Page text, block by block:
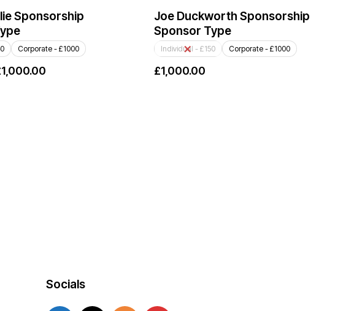
Sponsorship
Corporate - £1000
1,000.00
Joe Duckworth Sponsorship
Sponsor Type
Individual - £150 Corporate - £1000
£1,000.00
Socials